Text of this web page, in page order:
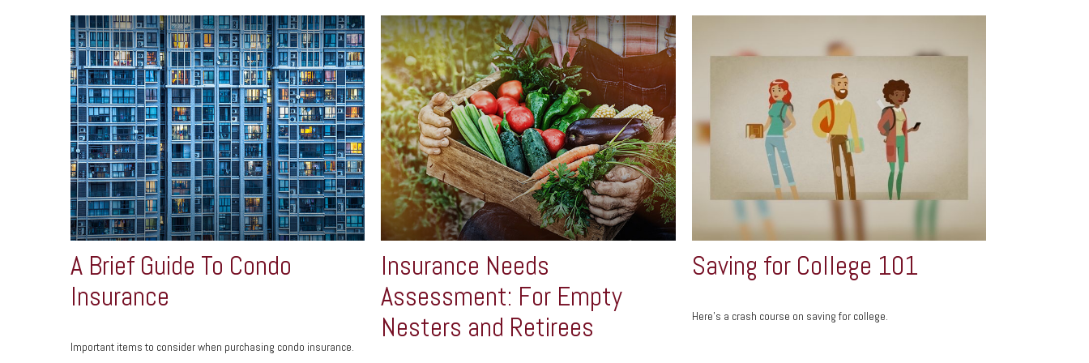
A Brief Guide To Condo
Insurance
Important items to consider when purchasing condo insurance.
Insurance Needs
Assessment: For Empty
Nesters and Retirees
Saving for College 101
Here's a crash course on saving for college.